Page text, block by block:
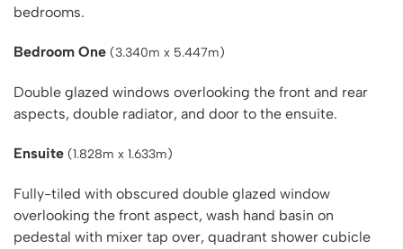
bedrooms.
Bedroom One (3.340m x 5.447m)
Double glazed windows overlooking the front and rear
aspects, double radiator, and door to the ensuite.
Ensuite (1.828m x 1.633m)
Fully-tiled with obscured double glazed window
overlooking the front aspect, wash hand basin on
pedestal with mixer tap over, quadrant shower cubicle